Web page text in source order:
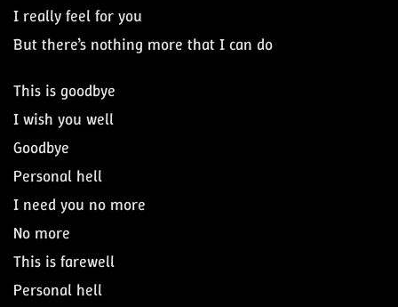
I really feel for you
But there’s nothing more that I can do
This is goodbye
I wish you well
Goodbye
Personal hell
I need you no more
No more
This is farewell
Personal hell